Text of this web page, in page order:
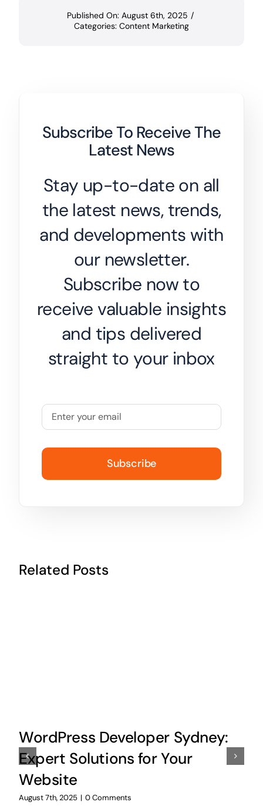
Published On: August 6th, 2025 /
Categories: Content Marketing
Subscribe To Receive The
Latest News
Stay up-to-date on all
the latest news, trends,
and developments with
our newsletter.
Subscribe now to
receive valuable insights
and tips delivered
straight to your inbox
Subscribe
Related Posts
WordPress Developer Sydney:
Expert Solutions for Your
Website
August 7th, 2025 | 0 Comments